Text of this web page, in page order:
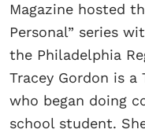
Magazine hosted
Personal” series
the Philadelphia
Tracey Gordon is a
who began doing
school student.